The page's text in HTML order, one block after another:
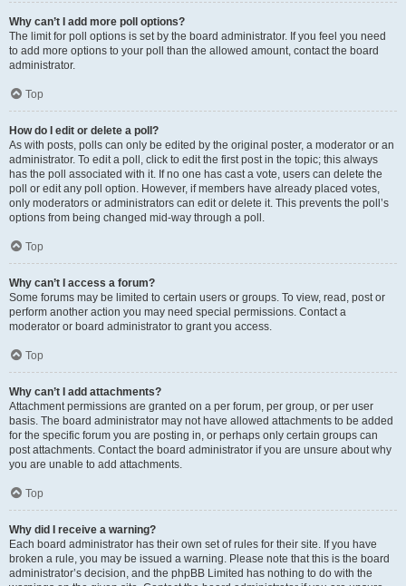
Why can’t I add more poll options?
The limit for poll options is set by the board administrator. If you feel you need
to add more options to your poll than the allowed amount, contact the board
administrator.
Top
How do I edit or delete a poll?
As with posts, polls can only be edited by the original poster, a moderator or an
administrator. To edit a poll, click to edit the first post in the topic; this always
has the poll associated with it. If no one has cast a vote, users can delete the
poll or edit any poll option. However, if members have already placed votes,
only moderators or administrators can edit or delete it. This prevents the poll’s
options from being changed mid-way through a poll.
Top
Why can’t I access a forum?
Some forums may be limited to certain users or groups. To view, read, post or
perform another action you may need special permissions. Contact a
moderator or board administrator to grant you access.
Top
Why can’t I add attachments?
Attachment permissions are granted on a per forum, per group, or per user
basis. The board administrator may not have allowed attachments to be added
for the specific forum you are posting in, or perhaps only certain groups can
post attachments. Contact the board administrator if you are unsure about why
you are unable to add attachments.
Top
Why did I receive a warning?
Each board administrator has their own set of rules for their site. If you have
broken a rule, you may be issued a warning. Please note that this is the board
administrator’s decision, and the phpBB Limited has nothing to do with the